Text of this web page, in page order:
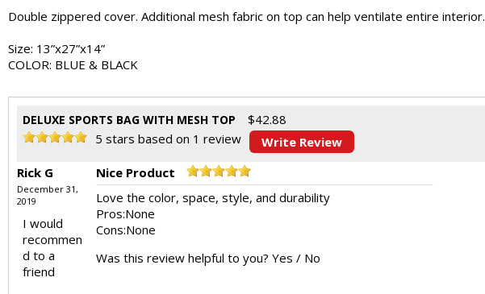
Double zippered cover. Additional mesh fabric on top can help ventilate entire interior.
Size: 13”x27”x14”
COLOR: BLUE & BLACK
DELUXE SPORTS BAG WITH MESH TOP $42.88
5 stars based on 1 review
Write Review
Rick G
December 31,
2019
I would
recommen
d to a
friend
Nice Product
Love the color, space, style, and durability
Pros:None
Cons:None
Was this review helpful to you?Yes / No